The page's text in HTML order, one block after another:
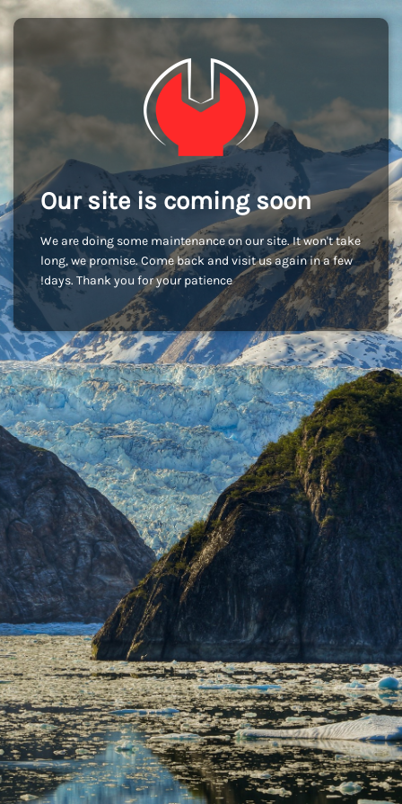
Our site is coming soon
We are doing some maintenance on our site. It won't take
long, we promise. Come back and visit us again in a few
days. Thank you for your patience!